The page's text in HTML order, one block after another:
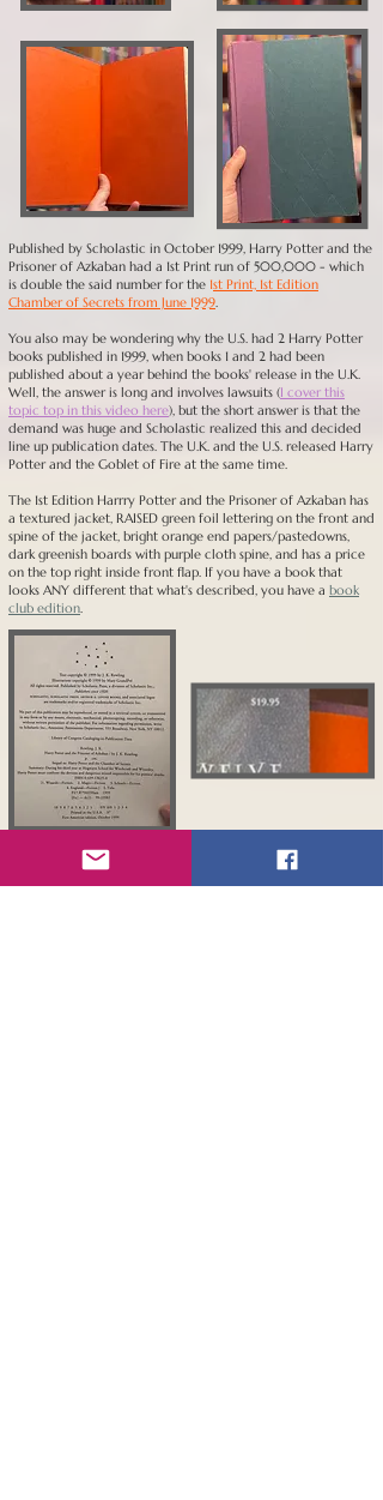
Published by Scholastic in October 1999, Harry Potter and the
Prisoner of Azkaban had a 1st Print run of 500,000 - which
is double the said number for the 1st Print, 1st Edition
Chamber of Secrets from June 1999.
You also may be wondering why the U.S. had 2 Harry Potter
books published in 1999, when books 1 and 2 had been
published about a year behind the books' release in the U.K.
Well, the answer is long and involves lawsuits (I cover this
topic top in this video here), but the short answer is that the
demand was huge and Scholastic realized this and decided
line up publication dates. The U.K. and the U.S. released Harry
Potter and the Goblet of Fire at the same time.
The 1st Edition Harrry Potter and the Prisoner of Azkaban has
a textured jacket, RAISED green foil lettering on the front and
spine of the jacket, bright orange end papers/pastedowns,
dark greenish boards with purple cloth spine, and has a price
on the top right inside front flap. If you have a book that
looks ANY different that what's described, you have a book
club edition.